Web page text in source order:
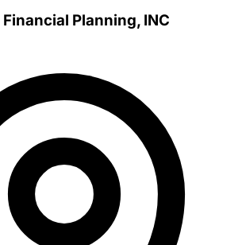
Financial Planning, INC